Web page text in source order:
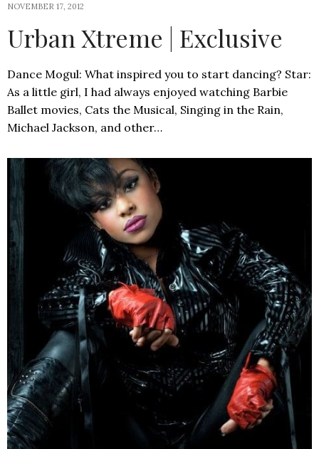
NOVEMBER 17, 2012
Urban Xtreme | Exclusive
Dance Mogul: What inspired you to start dancing? Star:
As a little girl, I had always enjoyed watching Barbie
Ballet movies, Cats the Musical, Singing in the Rain,
Michael Jackson, and other…